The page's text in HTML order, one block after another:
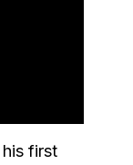
first